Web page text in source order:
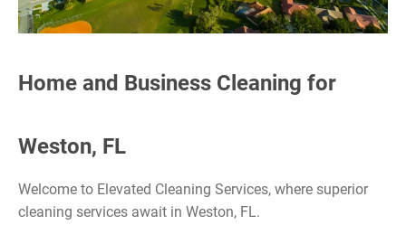
Home and Business Cleaning for
Weston, FL
Welcome to Elevated Cleaning Services, where superior
cleaning services await in Weston, FL.